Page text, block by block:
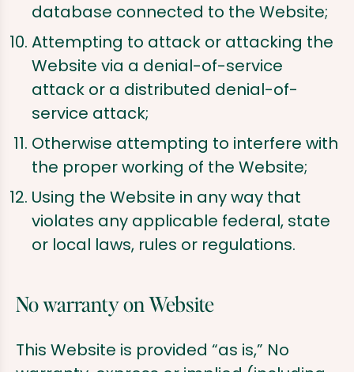
database connected to the Website;
Attempting to attack or attacking the
Website via a denial-of-service
attack or a distributed denial-of-
service attack;
Otherwise attempting to interfere with
the proper working of the Website;
Using the Website in any way that
violates any applicable federal, state
or local laws, rules or regulations.
No warranty on Website
This Website is provided “as is,” No